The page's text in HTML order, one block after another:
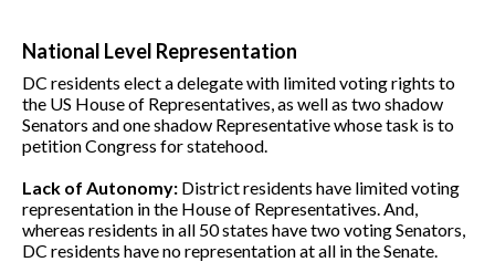
National Level Representation
DC residents elect a delegate with limited voting rights to
the US House of Representatives, as well as two shadow
Senators and one shadow Representative whose task is to
petition Congress for statehood.
Lack of Autonomy: District residents have limited voting
representation in the House of Representatives. And,
whereas residents in all 50 states have two voting Senators,
DC residents have no representation at all in the Senate.